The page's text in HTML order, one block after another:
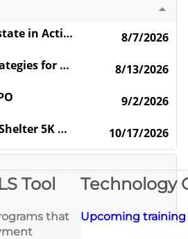
8/7/2026
Inclusive Real Estate in Action: Connecting with LGBTQ+ Industry and Community Leaders
8/13/2026
Insights and Strategies for the Global Real Estate Professional
9/2/2026
10/17/2026
2026 Strides for Shelter 5K Walk/Run - 10th Anniversary
Tool
that
Technology
Upcoming training